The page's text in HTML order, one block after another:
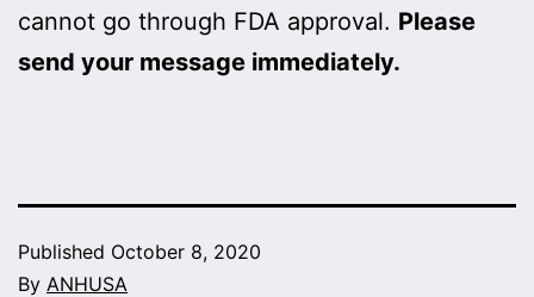
cannot go through FDA approval. Please
send your message immediately.
Published October 8, 2020
By ANHUSA